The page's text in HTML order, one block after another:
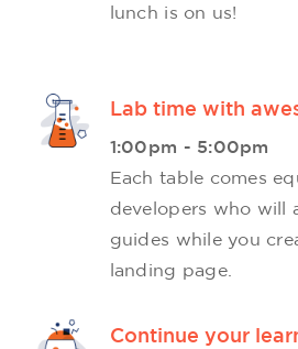
lunch is on us!
Lab time with
1:00pm - 5:00pm
Each table comes
developers who will
guides while you
landing page.
Continue your